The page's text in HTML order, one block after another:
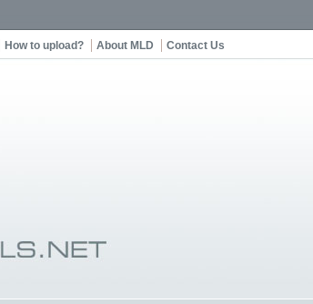
How to upload? About MLD Contact Us